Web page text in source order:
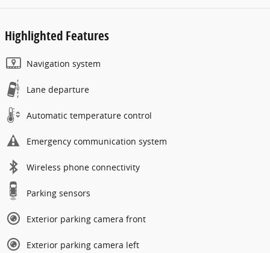
Highlighted Features
Navigation system
Lane departure
Automatic temperature control
Emergency communication system
Wireless phone connectivity
Parking sensors
Exterior parking camera front
Exterior parking camera left